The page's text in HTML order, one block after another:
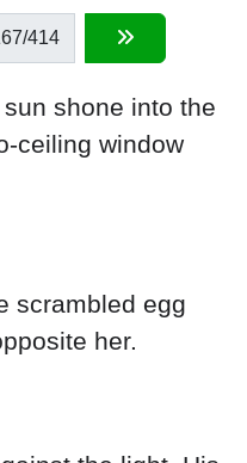
/414
shone into the
ceiling window
scrambled egg
her.